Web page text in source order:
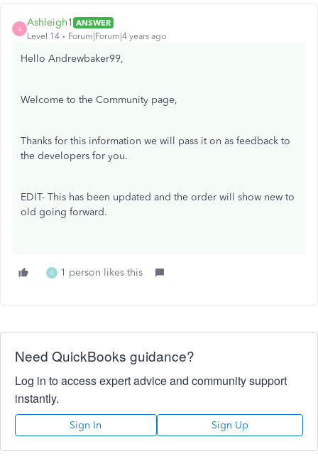
A
Ashleigh1 ANSWER
Level 14
Forum|Forum|4 years ago
Hello Andrewbaker99,
Welcome to the Community page,
Thanks for this information we will pass it on as feedback to
the developers for you.
EDIT- This has been updated and the order will show new to
old going forward.
A 1 person likes this
Need QuickBooks guidance?
Log in to access expert advice and community support
instantly.
Sign In Sign Up